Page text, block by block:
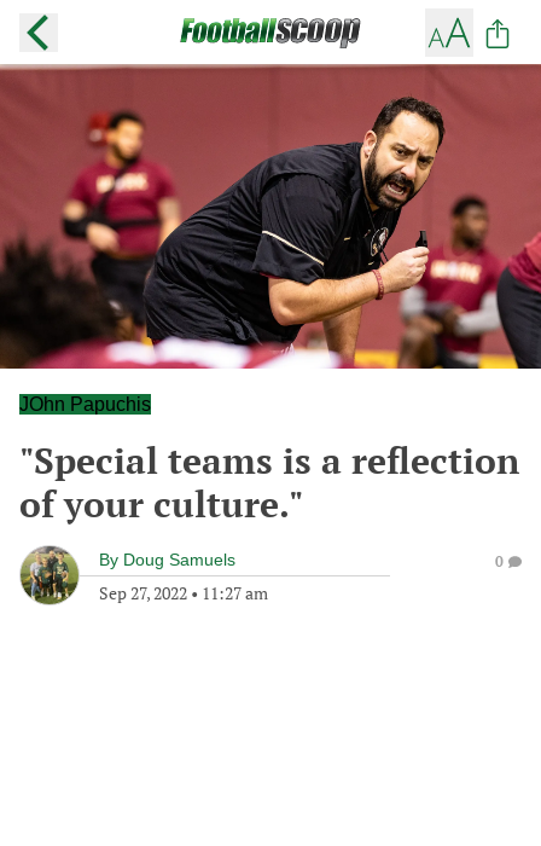
JOhn Papuchis
"Special teams is a reflection
of your culture."
By Doug Samuels
Sep 27, 2022 • 11:27 am
0